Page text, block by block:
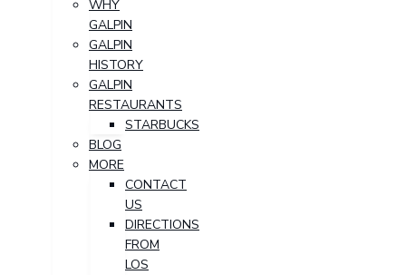
WHY
GALPIN
GALPIN
HISTORY
GALPIN
RESTAURANTS
STARBUCKS
BLOG
MORE
CONTACT
US
DIRECTIONS
FROM
LOS